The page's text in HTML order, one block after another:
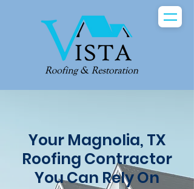
Your Magnolia, TX
Roofing Contractor
You Can Rely On